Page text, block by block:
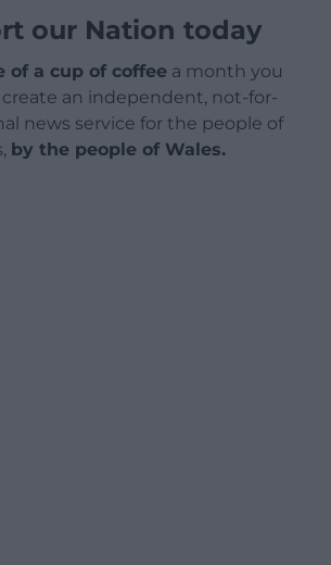
our Nation today
of a cup of coffee a month you
an independent, not-for-
news service for the people of
by the people of Wales.